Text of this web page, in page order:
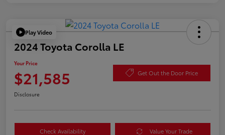
Play Video
2024 Toyota Corolla LE
Your Price
$21,585 Get Out the Door Price
Disclosure
Check Availability Value Your Trade